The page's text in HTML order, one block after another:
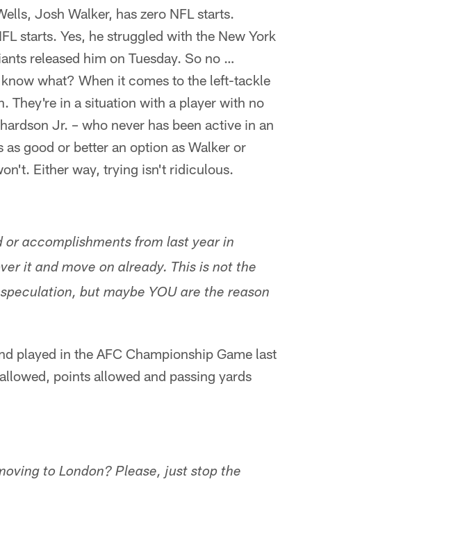
Josh Walker, has zero NFL starts.
starts. Yes, he struggled with the New York
released him on Tuesday. So no …
what? When it comes to the left-tackle
They're in a situation with a player with no
Jr. – who never has been active in an
good or better an option as Walker or
Either way, trying isn't ridiculous.
accomplishments from last year in
it and move on already. This is not the
but maybe YOU are the reason
played in the AFC Championship Game last
points allowed and passing yards
to London? Please, just stop the